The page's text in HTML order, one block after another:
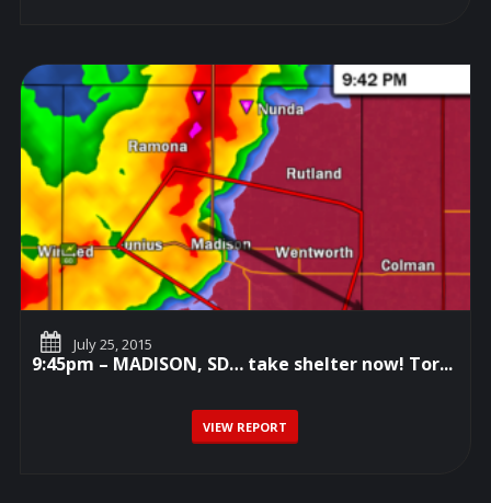
July 25, 2015
9:45pm – MADISON, SD… take shelter now! Tor...
VIEW REPORT